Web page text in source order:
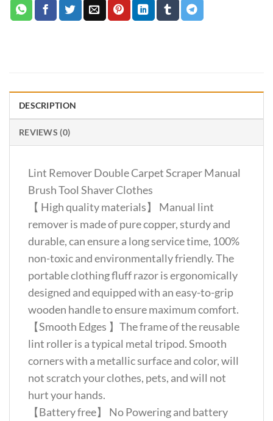
DESCRIPTION
REVIEWS (0)
Lint Remover Double Carpet Scraper Manual
Brush Tool Shaver Clothes
【 High quality materials】 Manual lint
remover is made of pure copper, sturdy and
durable, can ensure a long service time, 100%
non-toxic and environmentally friendly. The
portable clothing fluff razor is ergonomically
designed and equipped with an easy-to-grip
wooden handle to ensure maximum comfort.
【Smooth Edges 】The frame of the reusable
lint roller is a typical metal tripod. Smooth
corners with a metallic surface and color, will
not scratch your clothes, pets, and will not
hurt your hands.
【Battery free】 No Powering and battery